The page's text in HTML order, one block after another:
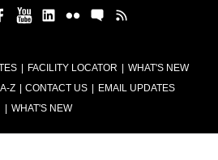
FACILITY LOCATOR
WHAT'S NEW
Z CONTACT US
EMAIL UPDATES
WHAT'S NEW